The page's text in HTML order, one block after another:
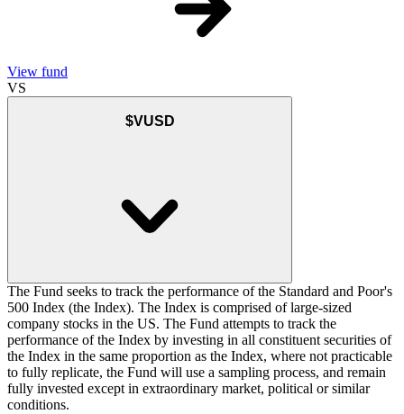
View fund
VS
$VUSD
The Fund seeks to track the performance of the Standard and Poor's
500 Index (the Index). The Index is comprised of large-sized
company stocks in the US. The Fund attempts to track the
performance of the Index by investing in all constituent securities of
the Index in the same proportion as the Index, where not practicable
to fully replicate, the Fund will use a sampling process, and remain
fully invested except in extraordinary market, political or similar
conditions.